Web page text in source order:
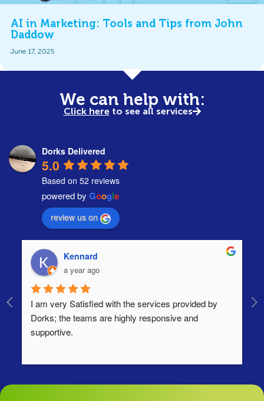
AI in Marketing: Tools and Tips from John
Daddow
June 17, 2025
We can help with:
Click here to see all services
Dorks Delivered
5.0
Based on 52 reviews
powered by Google
review us on
Kennard
a year ago
I am very Satisfied with the services provided by
Dorks; the teams are highly responsive and
supportive.